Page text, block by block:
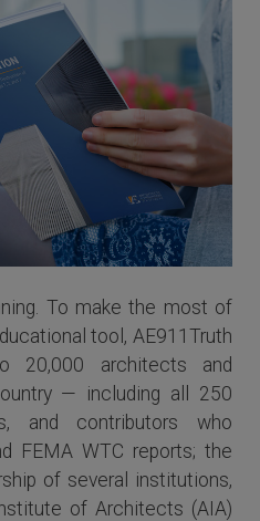
To make the most of
tool, AE911Truth
architects and
— including all 250
and contributors who
FEMA WTC reports; the
of several institutions,
of Architects (AIA)